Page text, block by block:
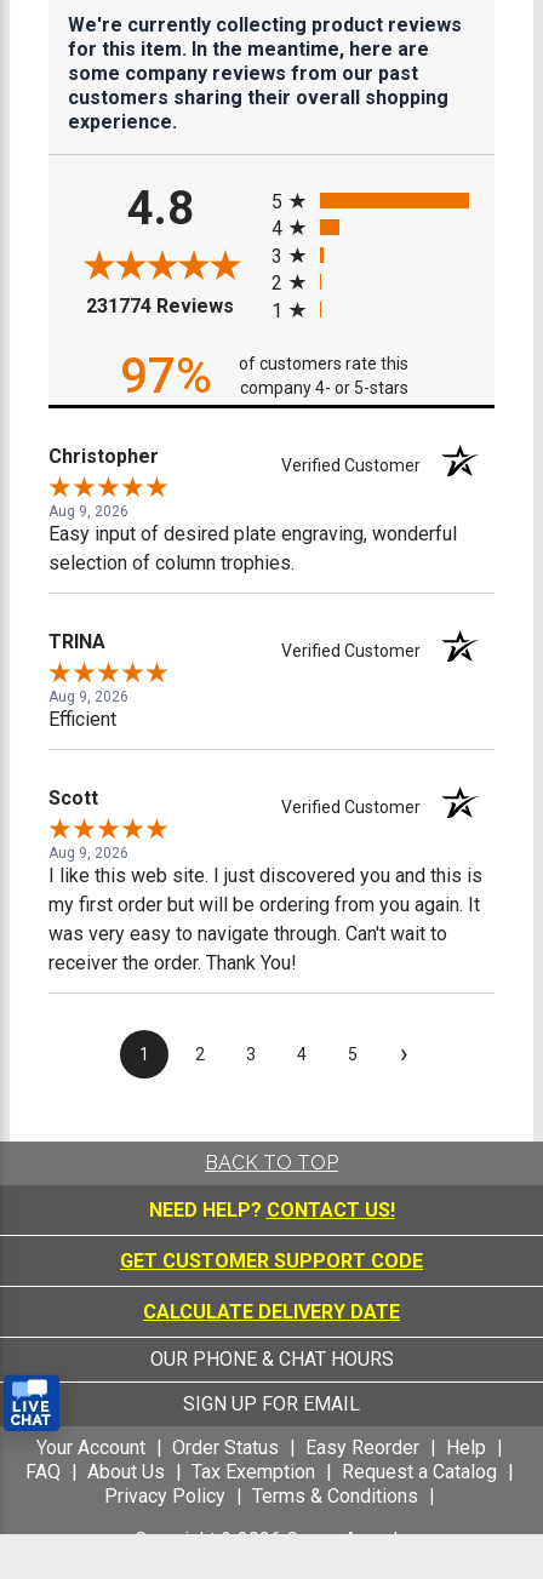
We're currently collecting product reviews
for this item. In the meantime, here are
some company reviews from our past
customers sharing their overall shopping
experience.
4.8
231774 Reviews (opens in a new tab)
5
4
3
2
1
97%
of customers rate this
company 4- or 5-stars
Christopher Verified Customer
Aug 9, 2026
Easy input of desired plate engraving, wonderful
selection of column trophies.
TRINA Verified Customer
Aug 9, 2026
Efficient
Scott Verified Customer
Aug 9, 2026
I like this web site. I just discovered you and this is
my first order but will be ordering from you again. It
was very easy to navigate through. Can't wait to
receiver the order. Thank You!
1 2 3 4 5 ›
BACK TO TOP
NEED HELP? CONTACT US!
GET CUSTOMER SUPPORT CODE
CALCULATE DELIVERY DATE
OUR PHONE & CHAT HOURS
SIGN UP FOR EMAIL
Your Account
Order Status Easy Reorder
Help
FAQ
About Us Tax Exemption
Request a Catalog
Privacy Policy
Terms & Conditions
Copyright &2026Crown Awards